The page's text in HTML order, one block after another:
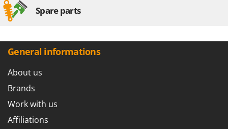
Spare parts
General informations
About us
Brands
Work with us
Affiliations